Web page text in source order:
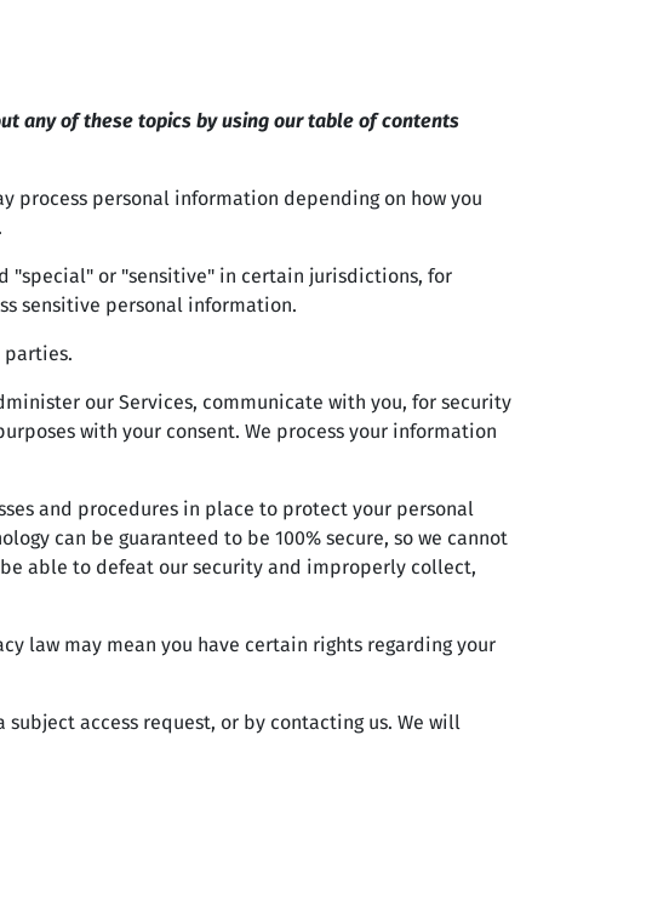
any of these topics by using our table of contents
process personal information depending on how you
"special" or "sensitive" in certain jurisdictions, for
sensitive personal information.
our Services, communicate with you, for security
with your consent. We process your information
and procedures in place to protect your personal
can be guaranteed to be 100% secure, so we cannot
able to defeat our security and improperly collect,
law may mean you have certain rights regarding your
access request, or by contacting us. We will